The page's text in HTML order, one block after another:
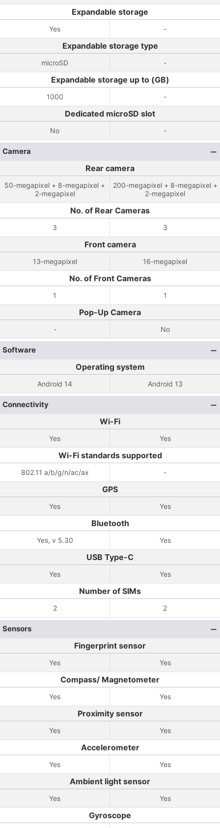
Expandable storage
Yes -
Expandable storage type
microSD -
Expandable storage up to (GB)
1000 -
Dedicated microSD slot
No -
Camera
Rear camera
50-megapixel + 8-megapixel +
2-megapixel
200-megapixel + 8-megapixel +
2-megapixel
No. of Rear Cameras
3 3
Front camera
13-megapixel 16-megapixel
No. of Front Cameras
1 1
Pop-Up Camera
- No
Software
Operating system
Android 14 Android 13
Connectivity
Wi-Fi
Yes Yes
Wi-Fi standards supported
802.11 a/b/g/n/ac/ax -
GPS
Yes Yes
Bluetooth
Yes, v 5.30 Yes
USB Type-C
Yes Yes
Number of SIMs
2 2
Sensors
Fingerprint sensor
Yes Yes
Compass/ Magnetometer
Yes Yes
Proximity sensor
Yes Yes
Accelerometer
Yes Yes
Ambient light sensor
Yes Yes
Gyroscope